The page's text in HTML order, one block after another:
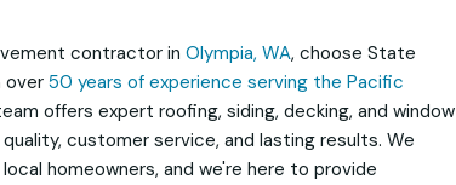
contractor in Olympia, WA, choose State
over 50 years of experience serving the Pacific
offers expert roofing, siding, decking, and window
customer service, and lasting results. We
homeowners, and we're here to provide